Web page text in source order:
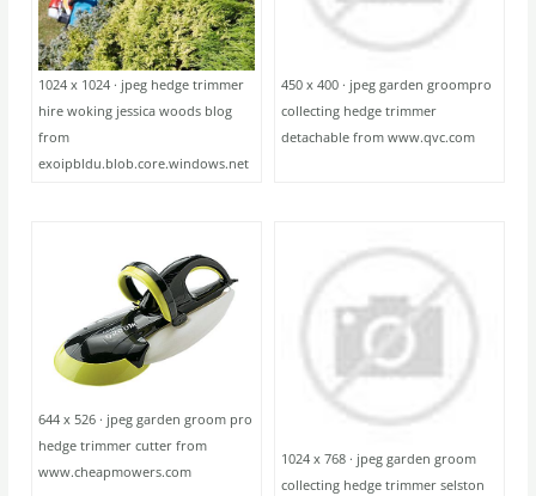
1024 x 1024 · jpeg hedge trimmer
hire woking jessica woods blog
from
exoipbldu.blob.core.windows.net
450 x 400 · jpeg garden groompro
collecting hedge trimmer
detachable from www.qvc.com
644 x 526 · jpeg garden groom pro
hedge trimmer cutter from
www.cheapmowers.com
1024 x 768 · jpeg garden groom
collecting hedge trimmer selston